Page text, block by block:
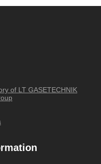
of LT GASETECHNIK